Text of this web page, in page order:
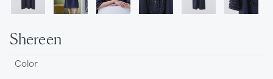
Shereen
Color